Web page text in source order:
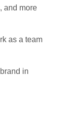
and more
as a team
in